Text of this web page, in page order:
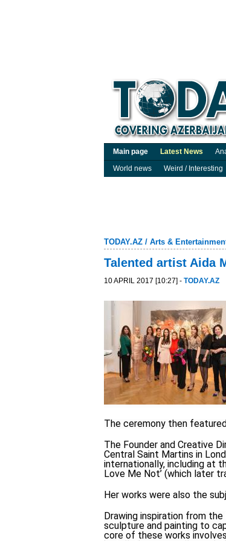
Main page Latest News
World news
Weird / Interesting
TODAY.AZ / Arts &
Talented artist Aida
10 APRIL 2017 [10:27] - TODAY.AZ
The ceremony then
The Founder and Creative
Central Saint Martins in
internationally, including at
Love Me Not’ (which later
Her works were also the
Drawing inspiration from
sculpture and painting to
core of these works